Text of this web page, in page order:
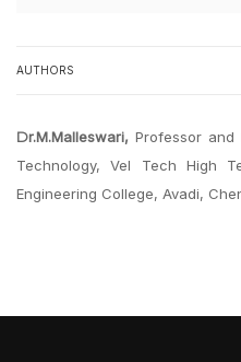
AUTHORS
Dr.M.Malleswari, Professor and
Technology, Vel Tech High
Engineering College, Avadi,